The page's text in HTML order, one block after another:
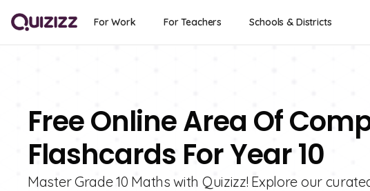
For Work For Teachers Schools & Districts
Free Online Area Of
Flashcards For Year 10
Master Grade 10 Maths with Quizizz! Explore our